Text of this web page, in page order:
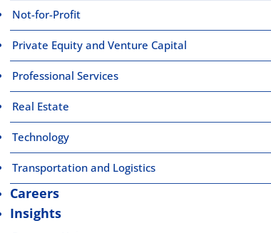
Not-for-Profit
Private Equity and Venture Capital
Professional Services
Real Estate
Technology
Transportation and Logistics
Careers
Insights